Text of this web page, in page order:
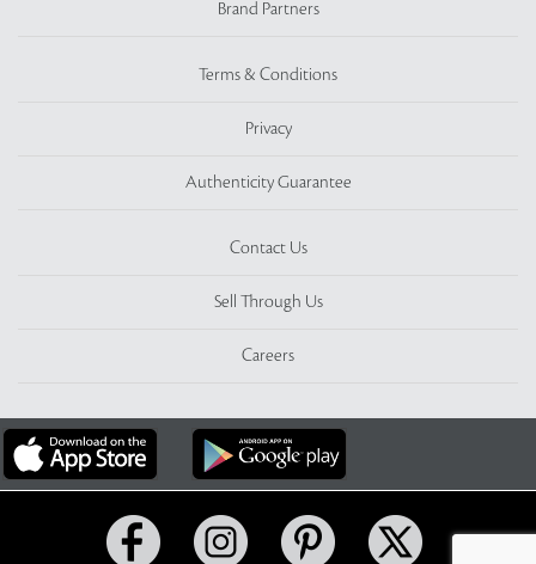
Brand Partners
Terms & Conditions
Privacy
Authenticity Guarantee
Contact Us
Sell Through Us
Careers